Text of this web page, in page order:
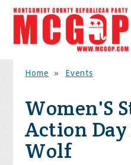
Home » Events
Women'S
Action
Wolf